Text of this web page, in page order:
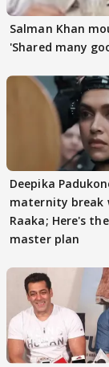
Salman Khan
'Shared many
Deepika
maternity break
Raaka; Here's
master plan